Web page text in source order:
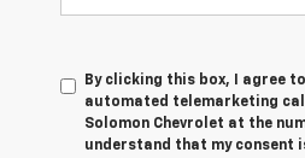
By clicking this box, I agree
automated telemarketing
Solomon Chevrolet at the
understand that my consent